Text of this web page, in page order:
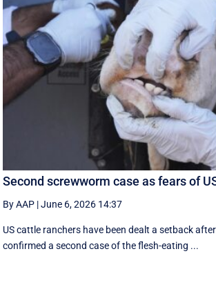
Second screwworm case as fears of
By AAP |June 6, 2026 14:37
US cattle ranchers have been dealt a setback
confirmed a second case of the flesh-eating ...